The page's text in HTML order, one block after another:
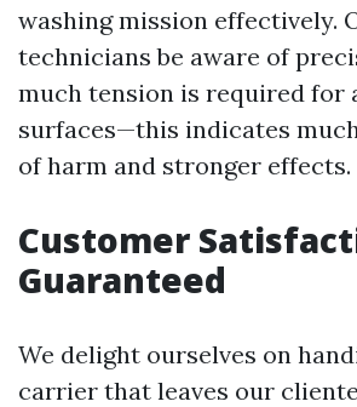
washing mission effectively.
technicians be aware of
much tension is required for
surfaces—this indicates
of harm and stronger effects.
Customer
Guaranteed
We delight ourselves on
carrier that leaves our